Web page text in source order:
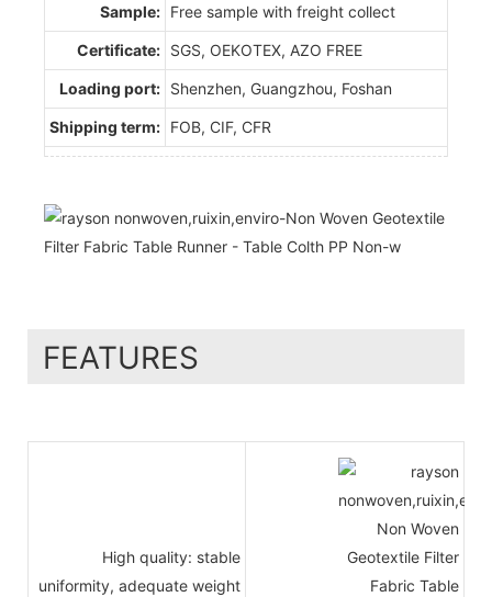
Sample: Free sample with freight collect
Certificate: SGS, OEKOTEX, AZO FREE
Loading port: Shenzhen, Guangzhou, Foshan
Shipping term: FOB, CIF, CFR
FEATURES
High quality: stable
uniformity, adequate weight